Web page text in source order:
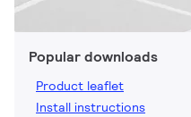
Popular downloads
Product leaflet
Install instructions